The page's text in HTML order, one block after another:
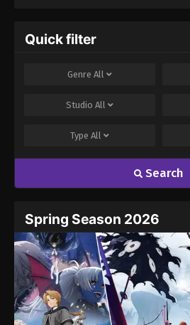
Quick filter
Genre All
Studio All
Type All
Search
Spring Season 2026